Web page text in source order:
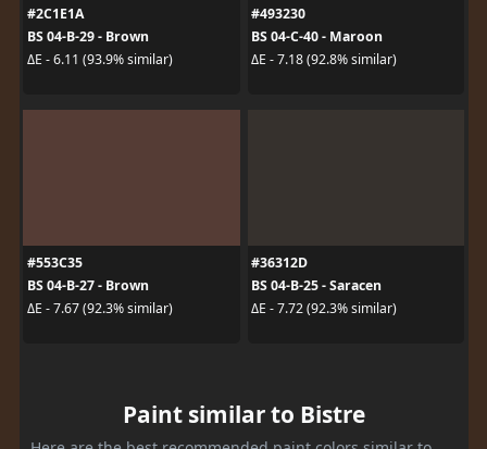
#2C1E1A
BS 04-B-29 - Brown
ΔE - 6.11 (93.9% similar)
#493230
BS 04-C-40 - Maroon
ΔE - 7.18 (92.8% similar)
#553C35
BS 04-B-27 - Brown
ΔE - 7.67 (92.3% similar)
#36312D
BS 04-B-25 - Saracen
ΔE - 7.72 (92.3% similar)
Paint similar to Bistre